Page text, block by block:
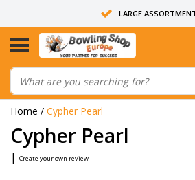
LARGE
14 DAYS RETURN
ALL BOWLING BALLS ARE
Home / Cypher Pearl
Cypher Pearl
| Create your own review